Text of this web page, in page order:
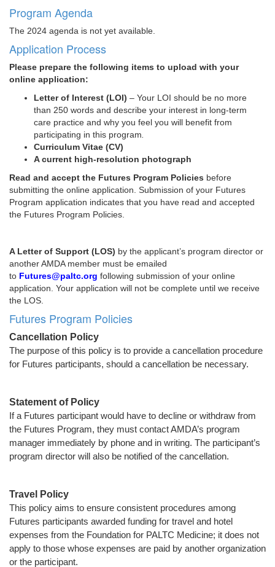
Program Agenda
The 2024 agenda is not yet available.
Application Process
Please prepare the following items to upload with your
online application:
Letter of Interest (LOI) – Your LOI should be no more
than 250 words and describe your interest in long-term
care practice and why you feel you will benefit from
participating in this program
Curriculum Vitae (CV)
A current high-resolution photograph
Read and accept the Futures Program Policies before
submitting the online application. Submission of your Futures
Program application indicates that you have read and accepted
the Futures Program Policies.
A Letter of Support (LOS) by the applicant’s program director or
another AMDA member must be emailed
to Futures@paltc.org following submission of your online
application. Your application will not be complete until we receive
the LOS.
Futures Program Policies
Cancellation Policy
The purpose of this policy is to provide a cancellation procedure
for Futures participants, should a cancellation be necessary.
Statement of Policy
If a Futures participant would have to decline or withdraw from
the Futures Program, they must contact AMDA’s program
manager immediately by phone and in writing. The participant’s
program director will also be notified of the cancellation.
Travel Policy
This policy aims to ensure consistent procedures among
Futures participants awarded funding for travel and hotel
expenses from the Foundation for PALTC Medicine; it does not
apply to those whose expenses are paid by another organization
or the participant.